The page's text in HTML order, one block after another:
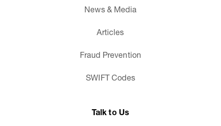
News & Media
Articles
Fraud Prevention
SWIFT Codes
Talk to Us